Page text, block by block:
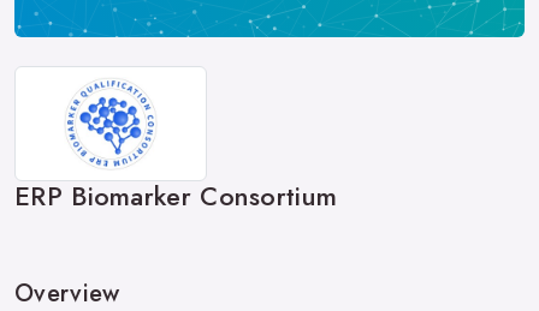
ERP Biomarker Consortium
Overview